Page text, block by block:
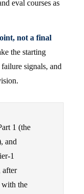
eval courses as
not a final
the starting
signals, and
1 (the
and
1
after
with the